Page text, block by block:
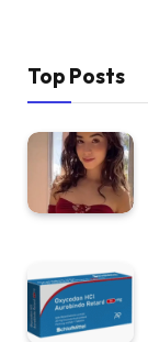
Top Posts